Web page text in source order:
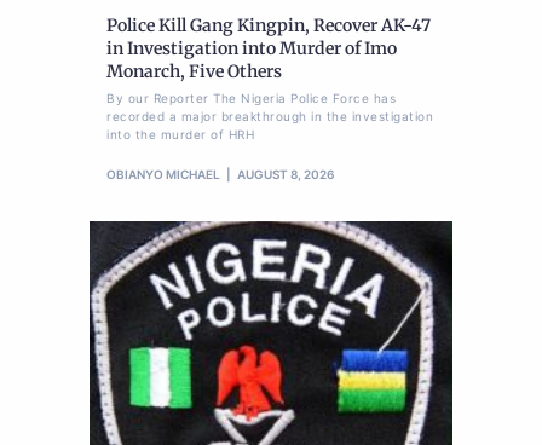
Police Kill Gang Kingpin, Recover AK-47
in Investigation into Murder of Imo
Monarch, Five Others
By our Reporter The Nigeria Police Force has
recorded a major breakthrough in the investigation
into the murder of HRH
OBIANYO MICHAEL AUGUST 8, 2026